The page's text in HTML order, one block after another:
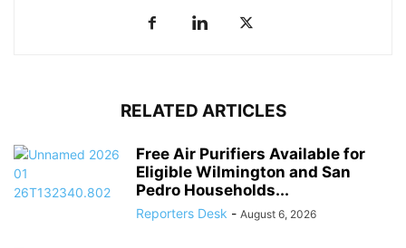
RELATED ARTICLES
Free Air Purifiers Available for
Eligible Wilmington and San
Pedro Households...
Reporters Desk - August 6, 2026